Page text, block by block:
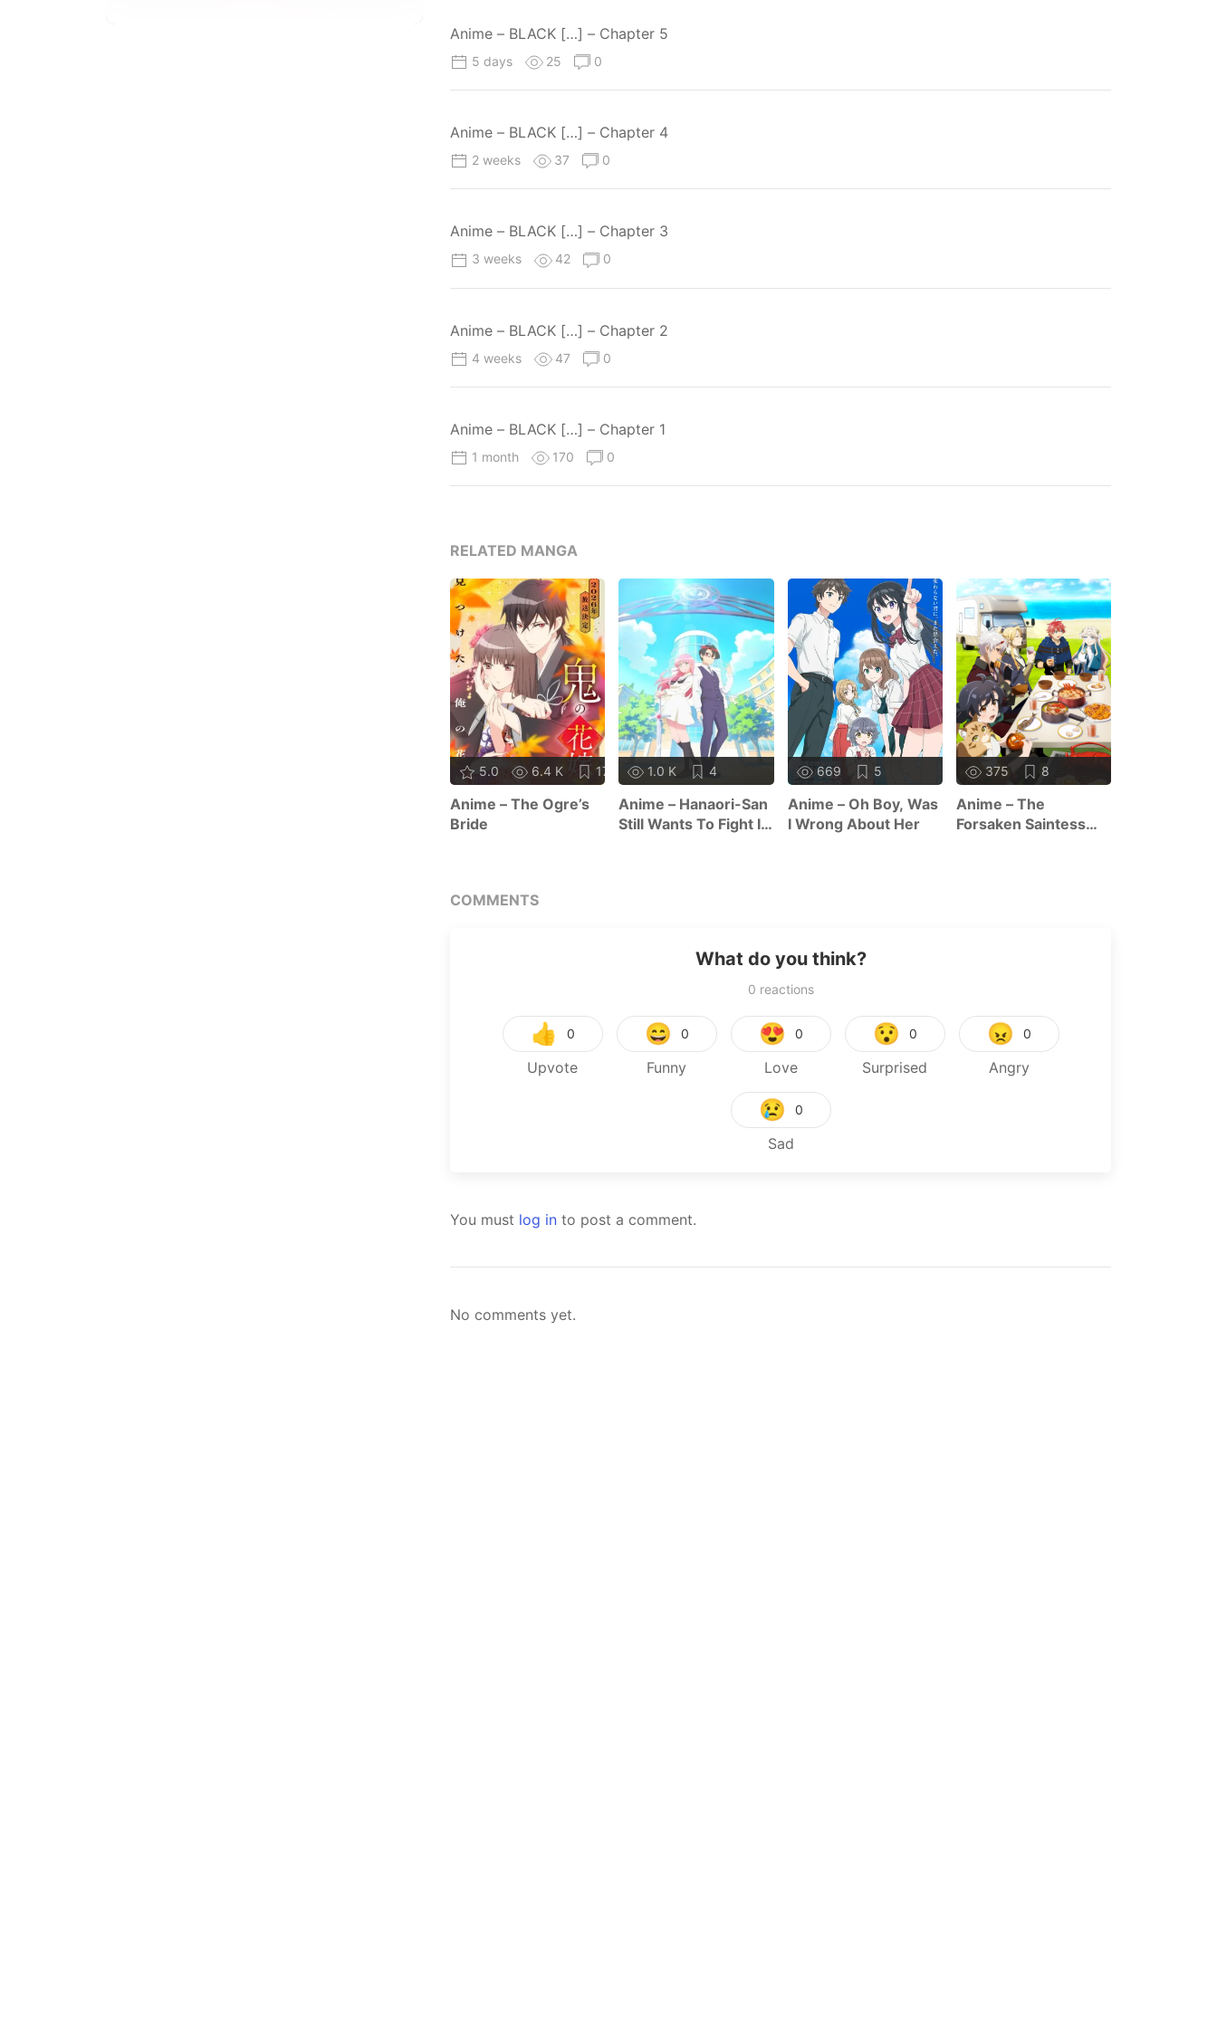
Anime – BLACK […] – Chapter 5
5 days 25 0
Anime – BLACK […] – Chapter 4
2 weeks 37 0
Anime – BLACK […] – Chapter 3
3 weeks 42 0
Anime – BLACK […] – Chapter 2
4 weeks 47 0
Anime – BLACK […] – Chapter 1
1 month 170 0
RELATED MANGA
5.0 6.4 K 17
Anime – The Ogre’s
Bride
1.0 K 4
Anime – Hanaori-San
Still Wants To Fight In
669 5
Anime – Oh Boy, Was
I Wrong About Her
375 8
Anime – The
Forsaken Saintess
COMMENTS
What do you think?
0 reactions
👍 0
Upvote
😄 0
Funny
😍 0
Love
😯 0
Surprised
😠 0
Angry
😢 0
Sad
You must log in to post a comment.
No comments yet.